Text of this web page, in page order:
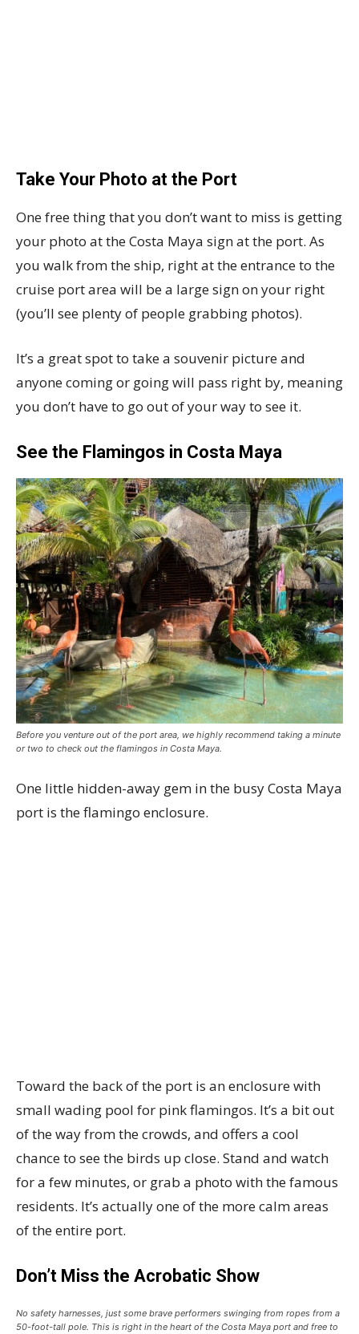
Take Your Photo at the Port
One free thing that you don’t want to miss is getting
your photo at the Costa Maya sign at the port. As
you walk from the ship, right at the entrance to the
cruise port area will be a large sign on your right
(you’ll see plenty of people grabbing photos).
It’s a great spot to take a souvenir picture and
anyone coming or going will pass right by, meaning
you don’t have to go out of your way to see it.
See the Flamingos in Costa Maya
Before you venture out of the port area, we highly recommend taking a minute
or two to check out the flamingos in Costa Maya.
One little hidden-away gem in the busy Costa Maya
port is the flamingo enclosure.
Toward the back of the port is an enclosure with
small wading pool for pink flamingos. It’s a bit out
of the way from the crowds, and offers a cool
chance to see the birds up close. Stand and watch
for a few minutes, or grab a photo with the famous
residents. It’s actually one of the more calm areas
of the entire port.
Don’t Miss the Acrobatic Show
No safety harnesses, just some brave performers swinging from ropes from a
50-foot-tall pole. This is right in the heart of the Costa Maya port and free to